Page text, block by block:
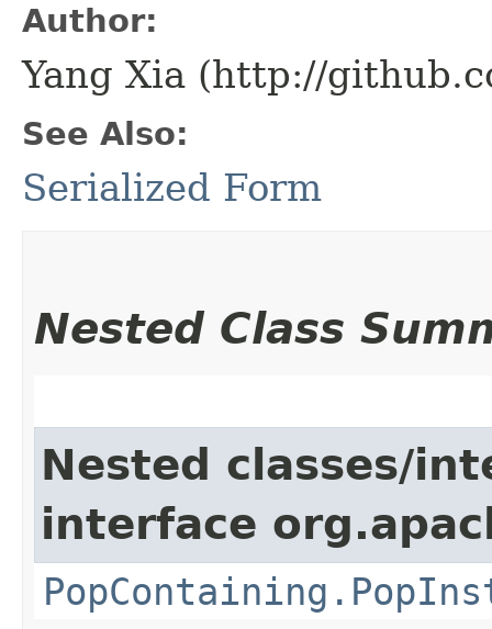
Author:
Yang Xia (http://
See Also:
Serialized Form
Nested Class
Nested classes/
interface